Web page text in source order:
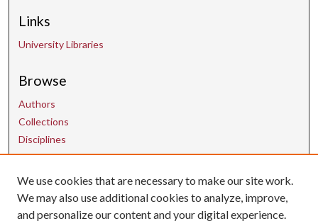
Links
University Libraries
Browse
Authors
Collections
Disciplines
Contact Us
uarepos@uark.edu
We use cookies that are necessary to make our site work.
We may also use additional cookies to analyze, improve,
and personalize our content and your digital experience.